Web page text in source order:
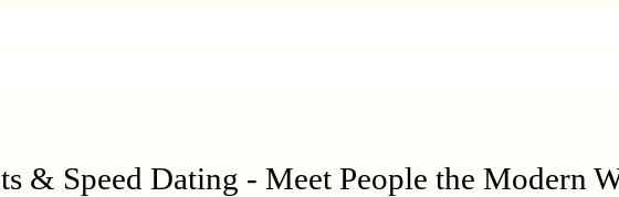
& Speed Dating - Meet People the Modern